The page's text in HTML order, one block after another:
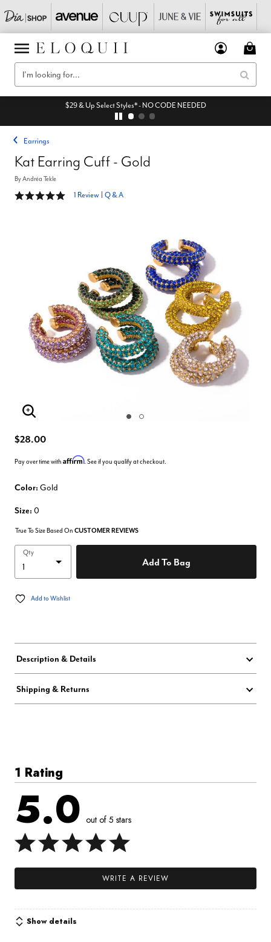
$29 & Up Select Styles* - NO CODE NEEDED
Earrings
Kat Earring Cuff - Gold
ByAndréa Tekle
5 out of 5 Customer Rating
1 Review Q & A
Enlarge Image
$28.00
Pay over time with Affirm. See if you qualify at checkout.
Color: Gold
Size: 0
True To Size Based On CUSTOMER REVIEWS
Qty
Add To Bag
Add to Wishlist
Description & Details
Shipping & Returns
1 Rating
5.0 out of 5 stars
WRITE A REVIEW
Show details